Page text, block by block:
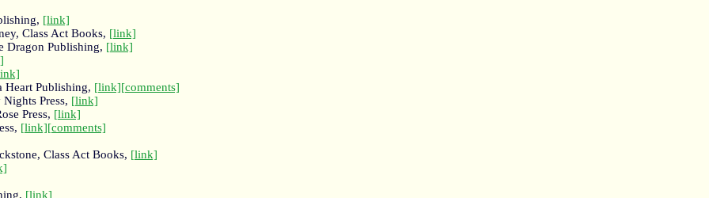
[link]
Class Act Books, [link]
Dragon Publishing, [link]
Heart Publishing, [link][comments]
Press, [link]
Press, [link]
[link][comments]
Class Act Books, [link]
[link]